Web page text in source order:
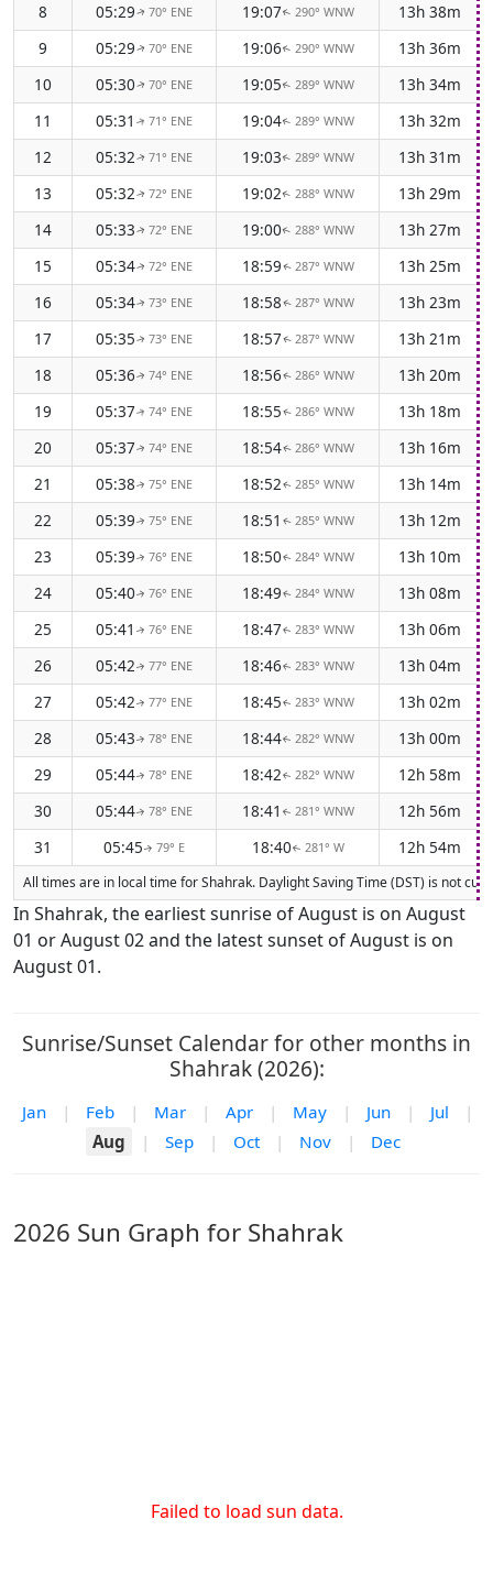
8
05:29↑70° ENE 19:07↑ 290° WNW
13h 38m
9
05:29↑70° ENE 19:06↑ 290° WNW
13h 36m
10
05:30↑70° ENE 19:05↑ 289° WNW
13h 34m
11
05:31 ↑71° ENE 19:04↑ 289° WNW
13h 32m
12
05:32↑71° ENE 19:03↑ 289° WNW
13h 31m
13
05:32↑72° ENE 19:02↑ 288° WNW
13h 29m
14
05:33↑72° ENE 19:00↑ 288° WNW
13h 27m
15
05:34↑72° ENE 18:59↑ 287° WNW
13h 25m
16
05:34↑73° ENE 18:58↑ 287° WNW
13h 23m
17
05:35↑73° ENE 18:57↑ 287° WNW
13h 21m
18
05:36↑ 74° ENE 18:56↑ 286° WNW
13h 20m
19
05:37↑ 74° ENE 18:55↑ 286° WNW
13h 18m
20
05:37↑ 74° ENE 18:54↑ 286° WNW
13h 16m
21
05:38↑ 75° ENE 18:52↑ 285° WNW
13h 14m
22
05:39↑ 75° ENE 18:51 ↑ 285° WNW
13h 12m
23
05:39↑ 76° ENE 18:50↑ 284° WNW
13h 10m
24
05:40↑ 76° ENE 18:49↑ 284° WNW
13h 08m
25
05:41 ↑ 76° ENE 18:47↑ 283° WNW
13h 06m
26
05:42↑ 77° ENE 18:46↑ 283° WNW
13h 04m
27
05:42↑ 77° ENE 18:45↑ 283° WNW
13h 02m
28
05:43↑ 78° ENE 18:44↑ 282° WNW
13h 00m
29
05:44↑ 78° ENE 18:42↑ 282° WNW
12h 58m
30
05:44↑ 78° ENE 18:41 ↑ 281° WNW
12h 56m
31
05:45↑ 79° E 18:40↑ 281° W 12h 54m
All times are in local time for Shahrak. Daylight Saving Time (DST) is not
In Shahrak, the earliest sunrise of August is on August
01 or August 02 and the latest sunset of August is on
August 01.
Sunrise/Sunset Calendar for other months in
Shahrak (2026):
Jan | Feb | Mar | Apr | May | Jun | Jul
|
Aug
| Sep | Oct | Nov | Dec
2026 Sun Graph for Shahrak
Failed to load sun data.